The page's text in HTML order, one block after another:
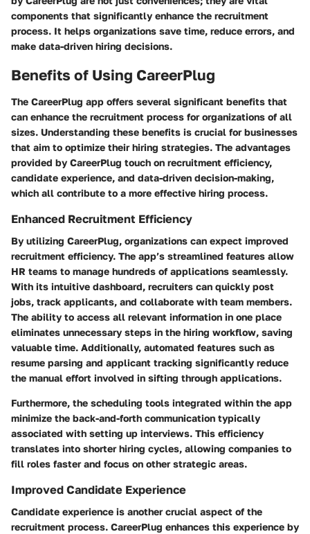
components that significantly enhance the recruitment
process. It helps organizations save time, reduce errors, and
make data-driven hiring decisions.
Benefits of Using CareerPlug
The CareerPlug app offers several significant benefits that
can enhance the recruitment process for organizations of all
sizes. Understanding these benefits is crucial for businesses
that aim to optimize their hiring strategies. The advantages
provided by CareerPlug touch on recruitment efficiency,
candidate experience, and data-driven decision-making,
which all contribute to a more effective hiring process.
Enhanced Recruitment Efficiency
By utilizing CareerPlug, organizations can expect improved
recruitment efficiency. The app’s streamlined features allow
HR teams to manage hundreds of applications seamlessly.
With its intuitive dashboard, recruiters can quickly post
jobs, track applicants, and collaborate with team members.
The ability to access all relevant information in one place
eliminates unnecessary steps in the hiring workflow, saving
valuable time. Additionally, automated features such as
resume parsing and applicant tracking significantly reduce
the manual effort involved in sifting through applications.
Furthermore, the scheduling tools integrated within the app
minimize the back-and-forth communication typically
associated with setting up interviews. This efficiency
translates into shorter hiring cycles, allowing companies to
fill roles faster and focus on other strategic areas.
Improved Candidate Experience
Candidate experience is another crucial aspect of the
recruitment process. CareerPlug enhances this experience by